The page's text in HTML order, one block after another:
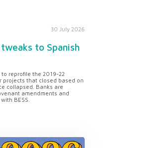
30 July 2026
to Spanish
reprofile the 2019-22
projects that closed based on
collapsed. Banks are
amendments and
BESS.